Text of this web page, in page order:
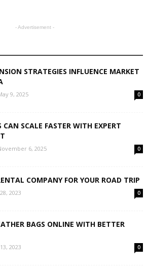
- Advertisement -
STRATEGIES INFLUENCE MARKET
9, 2025 0
SCALE FASTER WITH EXPERT
6, 2025 0
COMPANY FOR YOUR ROAD TRIP
2023 0
BAGS ONLINE WITH BETTER
2023 0